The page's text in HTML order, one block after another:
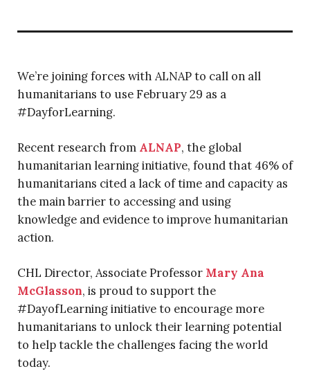
We’re joining forces with ALNAP to call on all
humanitarians to use February 29 as a
#DayforLearning.
Recent research from ALNAP, the global
humanitarian learning initiative, found that 46% of
humanitarians cited a lack of time and capacity as
the main barrier to accessing and using
knowledge and evidence to improve humanitarian
action.
CHL Director, Associate Professor Mary Ana
McGlasson, is proud to support the
#DayofLearning initiative to encourage more
humanitarians to unlock their learning potential
to help tackle the challenges facing the world
today.